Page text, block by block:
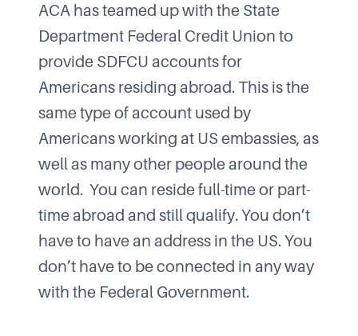
ACA has teamed up with the State
Department Federal Credit Union to
provide SDFCU accounts for
Americans residing abroad. This is the
same type of account used by
Americans working at US embassies, as
well as many other people around the
world. You can reside full-time or part-
time abroad and still qualify. You don’t
have to have an address in the US. You
don’t have to be connected in any way
with the Federal Government.